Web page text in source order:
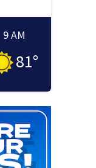
9 AM
81°